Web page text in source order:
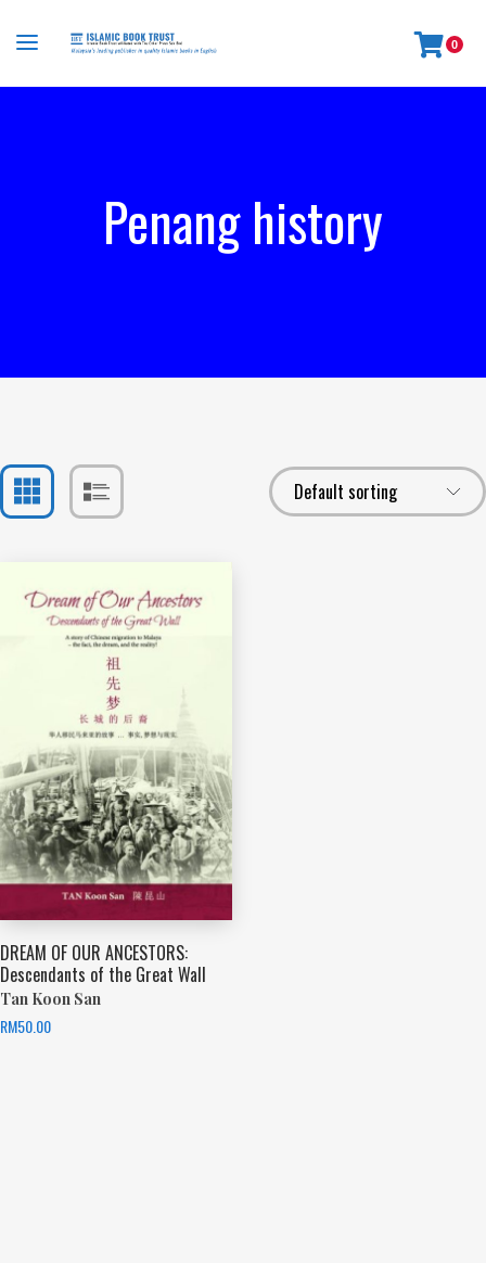
0
Penang history
DREAM OF OUR ANCESTORS:
Descendants of the Great Wall
Tan Koon San
RM50.00